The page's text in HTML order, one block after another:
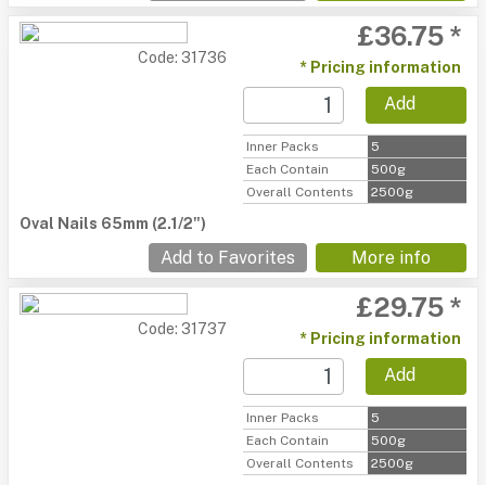
Code: 31736
£36.75 *
* Pricing information
Add
Inner Packs
5
Each Contain
500g
Overall Contents
2500g
Oval Nails 65mm (2.1/2")
Add to Favorites More info
Code: 31737
£29.75 *
* Pricing information
Add
Inner Packs
5
Each Contain
500g
Overall Contents
2500g